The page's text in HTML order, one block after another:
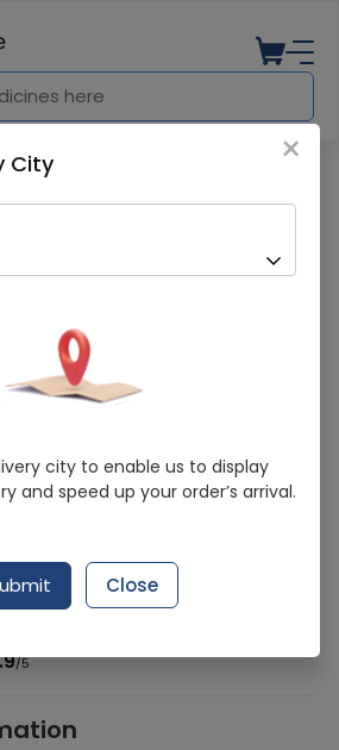
orders delivered in last 7 Days
Vitamin D, Vitamin A
/5
×
City
city to enable us to display
and speed up your order’s arrival.
Close